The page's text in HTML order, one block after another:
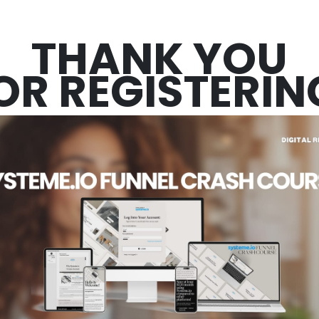
THANK YOU